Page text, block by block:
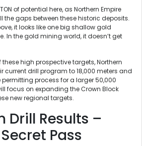
of potential here, as Northern Empire
the gaps between these historic deposits.
it looks like one big shallow gold
In the gold mining world, it doesn’t get
high prospective targets, Northern
current drill program to 18,000 meters and
process for a larger 50,000
focus on expanding the Crown Block
new regional targets.
Drill Results –
Pass